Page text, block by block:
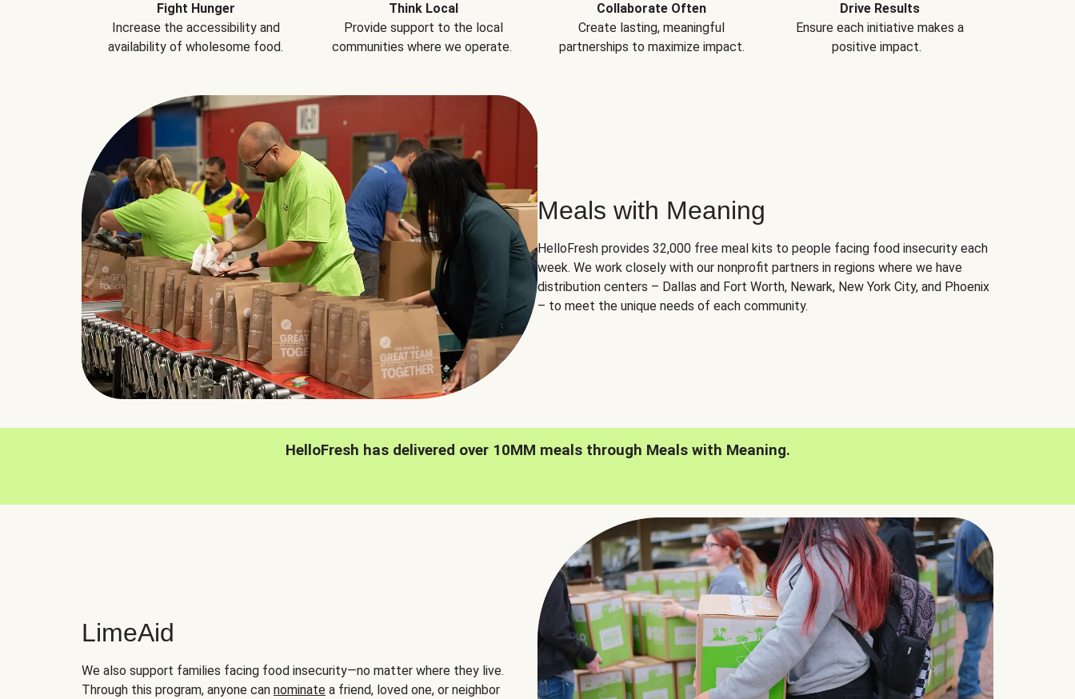
Fight Hunger
Increase the accessibility and
availability of wholesome food.
Think Local
Provide support to the local
communities where we operate.
Collaborate Often
Create lasting, meaningful
partnerships to maximize impact.
Drive Results
Ensure each initiative makes a
positive impact.
Meals with Meaning
HelloFresh provides 32,000 free meal kits to people facing food insecurity each
week. We work closely with our nonprofit partners in regions where we have
distribution centers – Dallas and Fort Worth, Newark, New York City, and Phoenix
– to meet the unique needs of each community.
HelloFresh has delivered over 10MM meals through Meals with Meaning.
LimeAid
We also support families facing food insecurity—no matter where they live.
Through this program, anyone can nominate a friend, loved one, or neighbor